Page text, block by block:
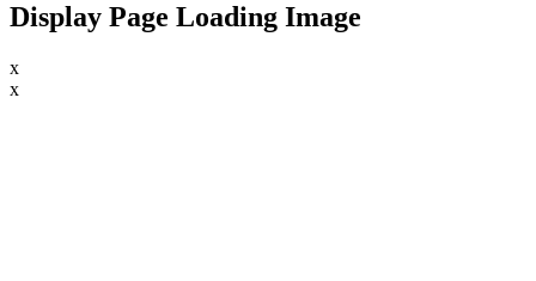
Display Page Loading Image
x
x